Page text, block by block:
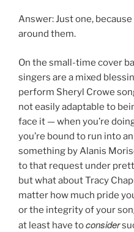
Answer: Just one,
around them.
On the small-time cover
singers are a mixed
perform Sheryl Crowe
not easily adaptable to
face it — when you’re
you’re bound to run into
something by Alanis
to that request under
but what about Tracy
matter how much pride
or the integrity of your
at least have toconsider